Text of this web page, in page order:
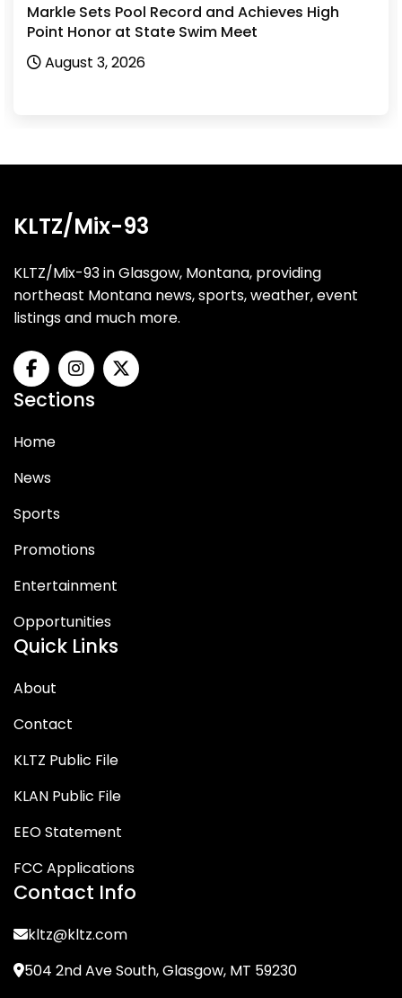
Markle Sets Pool Record and Achieves High
Point Honor at State Swim Meet
August 3, 2026
KLTZ/Mix-93
KLTZ/Mix-93 in Glasgow, Montana, providing
northeast Montana news, sports, weather, event
listings and much more.
Sections
Home
News
Sports
Promotions
Entertainment
Opportunities
Quick Links
About
Contact
KLTZ Public File
KLAN Public File
EEO Statement
FCC Applications
Contact Info
kltz@kltz.com
504 2nd Ave South, Glasgow, MT 59230